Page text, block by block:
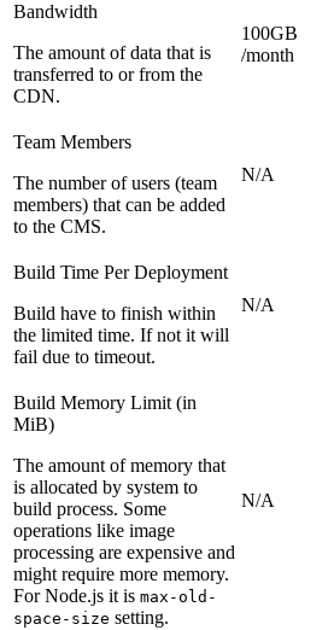
Bandwidth
The amount of data that is
transferred to or from the
CDN.
100GB
/month
Team Members
The number of users (team
members) that can be added
to the CMS.
N/A
Build Time Per Deployment
Build have to finish within
the limited time. If not it will
fail due to timeout.
N/A
Build Memory Limit (in
MiB)
The amount of memory that
is allocated by system to
build process. Some
operations like image
processing are expensive and
might require more memory.
For Node.js it is max-old-
space-size setting.
N/A